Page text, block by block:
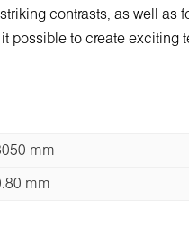
contrasts, as well
possible to create exciting
mm
mm